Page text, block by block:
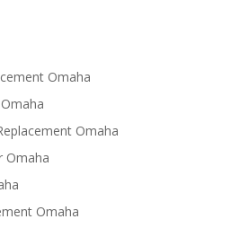
Omaha
Omaha
Omaha
Omaha